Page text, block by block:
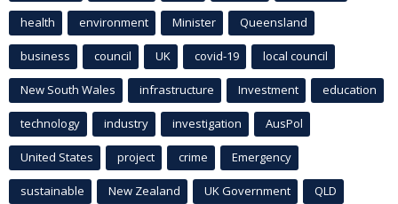
health environment Minister Queensland
business council UK covid-19 local council
New South Wales infrastructure Investment education
technology industry investigation AusPol
United States project crime Emergency
sustainable New Zealand UK Government QLD